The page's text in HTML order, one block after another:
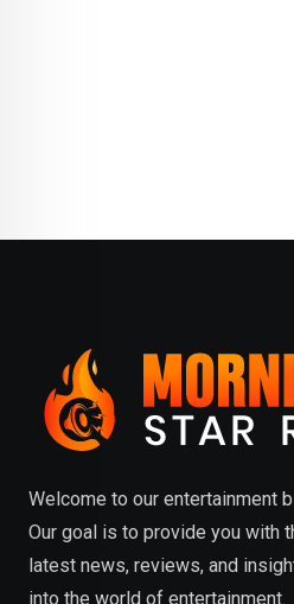
Welcome to our entertainment
Our goal is to provide you with
latest news, reviews, and
into the world of entertainment.